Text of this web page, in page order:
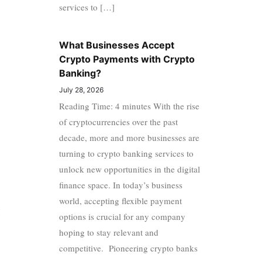
services to […]
What Businesses Accept
Crypto Payments with Crypto
Banking?
July 28, 2026
Reading Time: 4 minutes With the rise
of cryptocurrencies over the past
decade, more and more businesses are
turning to crypto banking services to
unlock new opportunities in the digital
finance space. In today’s business
world, accepting flexible payment
options is crucial for any company
hoping to stay relevant and
competitive. Pioneering crypto banks